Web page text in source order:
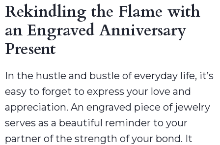
Rekindling the Flame with
an Engraved Anniversary
Present
In the hustle and bustle of everyday life, it’s
easy to forget to express your love and
appreciation. An engraved piece of jewelry
serves as a beautiful reminder to your
partner of the strength of your bond. It